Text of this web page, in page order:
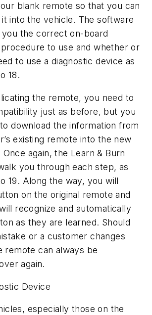
blank remote so that you can
into the vehicle. The software
you the correct on-board
to use and whether or
to use a diagnostic device as
18.
the remote, you need to
just as before, but you
download the information from
existing remote into the new
again, the Learn & Burn
you through each step, as
19. Along the way, you will
on the original remote and
recognize and automatically
as they are learned. Should
or a customer changes
remote can always be
again.
Device
especially those on the